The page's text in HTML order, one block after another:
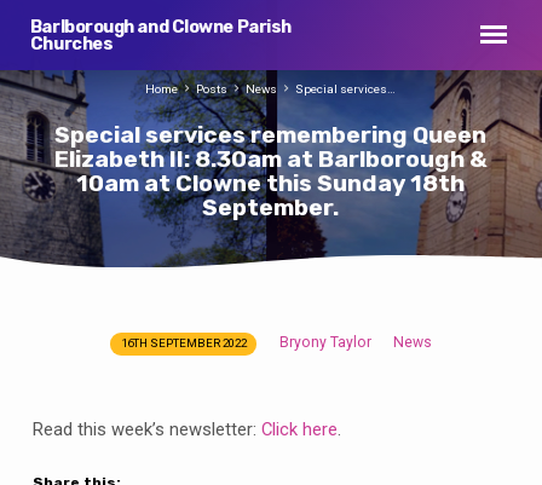
Barlborough and Clowne Parish
Churches
Special services remembering Queen
Elizabeth II: 8.30am at Barlborough &
10am at Clowne this Sunday 18th
September.
Home Posts News Special services…
Special
remembering
16TH SEPTEMBER 2022 Bryony Taylor News
Read this week’s newsletter: Click here.